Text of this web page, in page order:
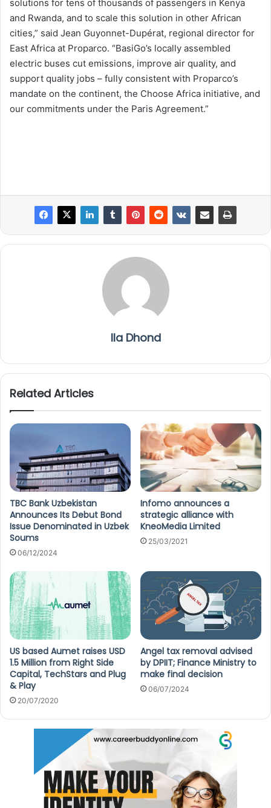
solutions for tens of thousands of passengers in Kenya
and Rwanda, and to scale this solution in other African
cities,” said Jean Guyonnet-Dupérat, regional director for
East Africa at Proparco. “BasiGo’s locally assembled
electric buses cut emissions, improve air quality, and
support quality jobs – fully consistent with Proparco’s
mandate on the continent, the Choose Africa initiative, and
our commitments under the Paris Agreement.”
Ila Dhond
Related Articles
TBC Bank Uzbekistan
Announces Its Debut Bond
Issue Denominated in Uzbek
Soums
06/12/2024
Infomo announces a
strategic alliance with
KneoMedia Limited
25/03/2021
US based Aumet raises USD
1.5 Million from Right Side
Capital, TechStars and Plug
& Play
20/07/2020
Angel tax removal advised
by DPIIT; Finance Ministry to
make final decision
06/07/2024